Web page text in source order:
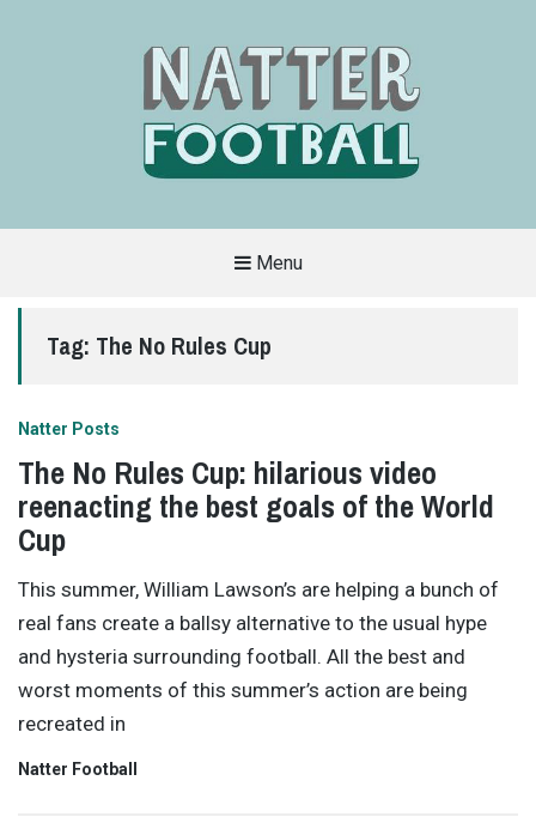
SITE
THAT
OF
THE
GAME
Menu
Tag: The No Rules Cup
Natter Posts
The No Rules Cup: hilarious video
reenacting the best goals of the World
Cup
This summer, William Lawson’s are helping a bunch of
real fans create a ballsy alternative to the usual hype
and hysteria surrounding football. All the best and
worst moments of this summer’s action are being
recreated in
Natter Football